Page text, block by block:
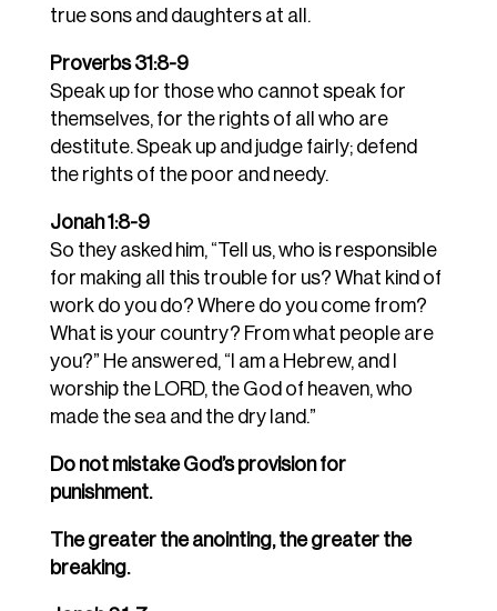
true sons and daughters at all.
Proverbs 31:8-9
Speak up for those who cannot speak for
themselves, for the rights of all who are
destitute. Speak up and judge fairly; defend
the rights of the poor and needy.
Jonah 1:8-9
So they asked him, “Tell us, who is responsible
for making all this trouble for us? What kind of
work do you do? Where do you come from?
What is your country? From what people are
you?” He answered, “I am a Hebrew, and I
worship the LORD, the God of heaven, who
made the sea and the dry land.”
Do not mistake God’s provision for
punishment.
The greater the anointing, the greater the
breaking.